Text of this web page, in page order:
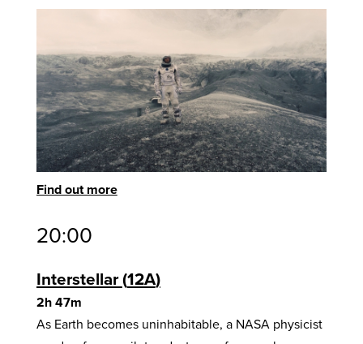
Find out more
20:00
Interstellar 12A
2h 47m
As Earth becomes uninhabitable, a NASA physicist